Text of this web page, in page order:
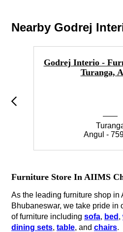
Nearby Godrej
Godrej Interio -
Turanga,
Angul -
Furniture Store In AIIMS
As the leading furniture shop in
Bhubaneswar, we take pride in
of furniture including sofa, bed ,
dining sets, table, and chairs.